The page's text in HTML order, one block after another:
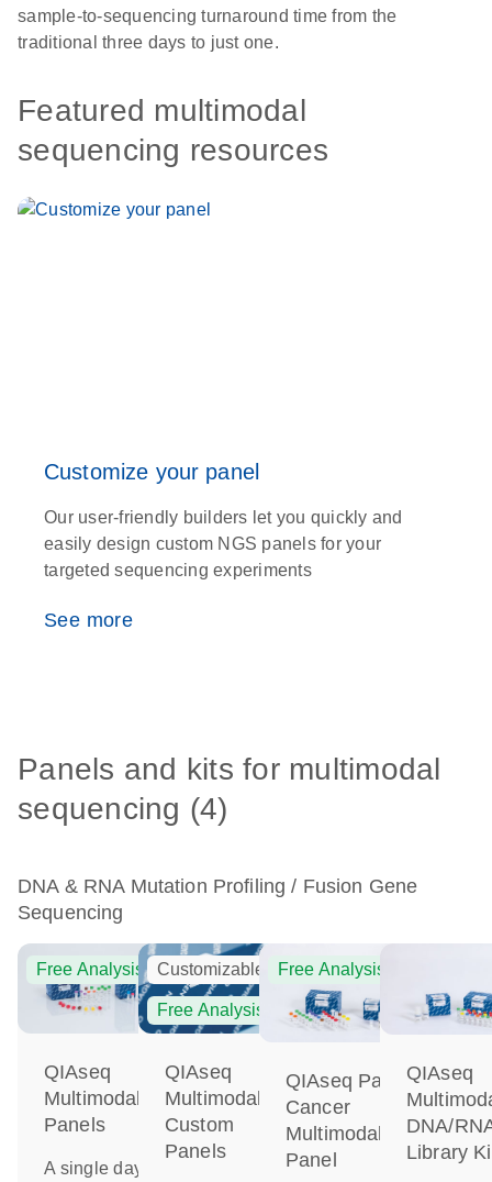
sample-to-sequencing turnaround time from the
traditional three days to just one.
Featured multimodal
sequencing resources
Customize your panel
Our user-friendly builders let you quickly and
easily design custom NGS panels for your
targeted sequencing experiments
See more
Panels and kits for multimodal
sequencing (4)
DNA & RNA Mutation Profiling / Fusion Gene
Sequencing
Free Analysis
QIAseq
Multimodal
Panels
A single day
Customizable
Free Analysis
QIAseq
Multimodal
Custom
Panels
Free Analysis
QIAseq Pan-
Cancer
Multimodal
Panel
QIAseq
DNA/
Library